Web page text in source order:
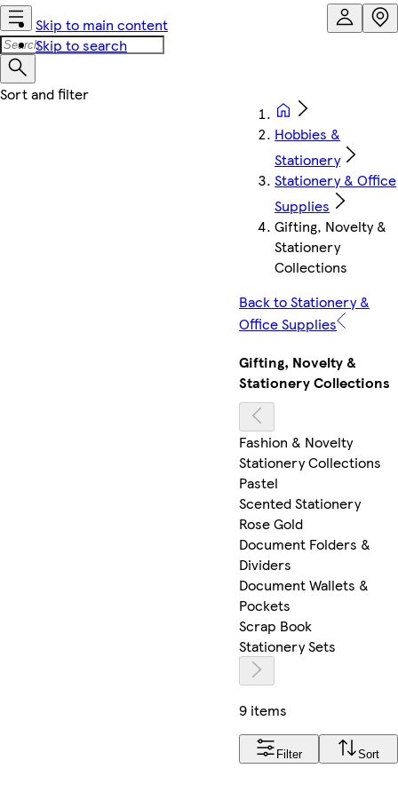
Skip to main content
Skip to search
Hobbies &
Stationery
Stationery & Office
Supplies
Gifting, Novelty &
Stationery
Collections
Back to Stationery &
Office Supplies
Gifting, Novelty &
Stationery Collections
Fashion & Novelty
Stationery Collections
Pastel
Scented Stationery
Rose Gold
Document Folders &
Dividers
Document Wallets &
Pockets
Scrap Book
Stationery Sets
9 items
Filter Sort